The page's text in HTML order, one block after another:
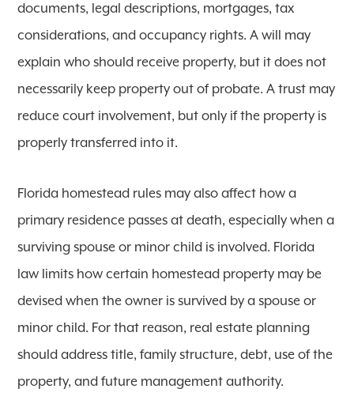
documents, legal descriptions, mortgages, tax
considerations, and occupancy rights. A will may
explain who should receive property, but it does not
necessarily keep property out of probate. A trust may
reduce court involvement, but only if the property is
properly transferred into it.
Florida homestead rules may also affect how a
primary residence passes at death, especially when a
surviving spouse or minor child is involved. Florida
law limits how certain homestead property may be
devised when the owner is survived by a spouse or
minor child. For that reason, real estate planning
should address title, family structure, debt, use of the
property, and future management authority.